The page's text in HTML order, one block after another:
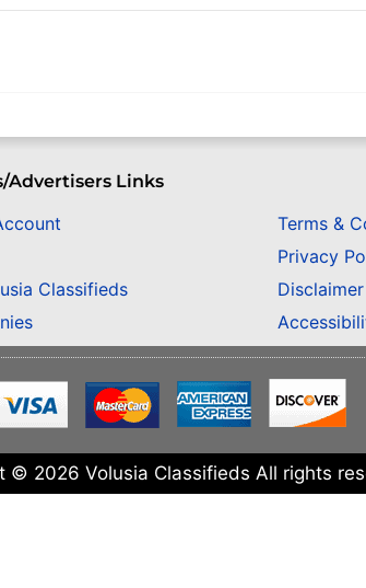
Advertisers Links
Classifieds
Terms &
Privacy
Disclaimer
© 2026 Volusia Classifieds All rights